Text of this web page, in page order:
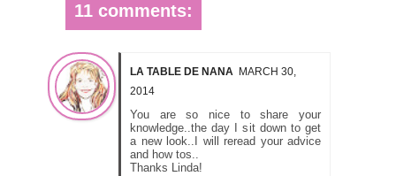
11 comments:
LA TABLE DE NANA MARCH 30,
2014
You are so nice to share your
knowledge..the day I sit down to get
a new look..I will reread your advice
and how tos..
Thanks Linda!